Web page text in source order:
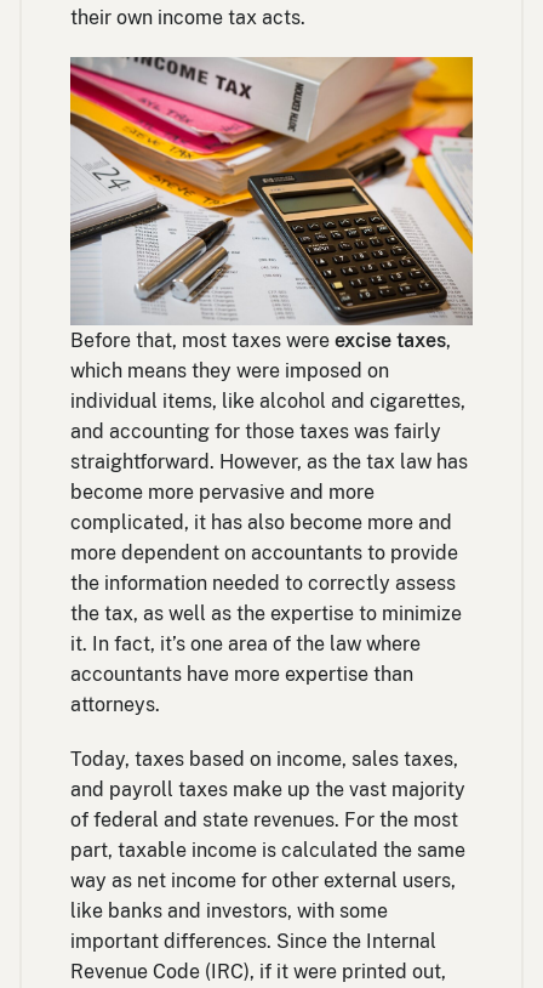
their own income tax acts.
Before that, most taxes were excise taxes,
which means they were imposed on
individual items, like alcohol and cigarettes,
and accounting for those taxes was fairly
straightforward. However, as the tax law has
become more pervasive and more
complicated, it has also become more and
more dependent on accountants to provide
the information needed to correctly assess
the tax, as well as the expertise to minimize
it. In fact, it’s one area of the law where
accountants have more expertise than
attorneys.
Today, taxes based on income, sales taxes,
and payroll taxes make up the vast majority
of federal and state revenues. For the most
part, taxable income is calculated the same
way as net income for other external users,
like banks and investors, with some
important differences. Since the Internal
Revenue Code (IRC), if it were printed out,